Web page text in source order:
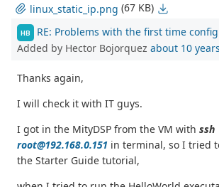
linux_static_ip.png (67 KB)
HB RE: Problems with the first time
Added by Hector Bojorquez about 10 years
Thanks again,
I will check it with IT guys.
I got in the MityDSP from the VM with ssh
root@192.168.0.151 in terminal, so I tried
the Starter Guide tutorial,